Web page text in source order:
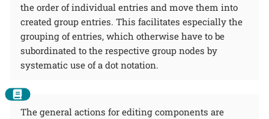
the order of individual entries and move them into
created group entries. This facilitates especially the
grouping of entries, which otherwise have to be
subordinated to the respective group nodes by
systematic use of a dot notation.
The general actions for editing components are